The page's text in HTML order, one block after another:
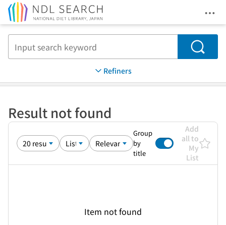
Search
Refiners
Result not found
Group
by
title
Add
all to
My
List
Item not found